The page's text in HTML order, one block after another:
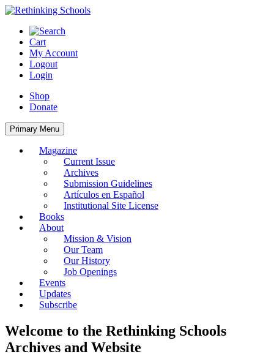
Skip
content
Cart
My Account
Logout
Login
Shop
Donate
Primary Menu
Magazine
Current Issue
Archives
Submission Guidelines
Artículos en Español
Institutional Site License
Books
About
Mission & Vision
Our Team
Our History
Job Openings
Events
Updates
Subscribe
Welcome to the Rethinking Schools
Archives and Website